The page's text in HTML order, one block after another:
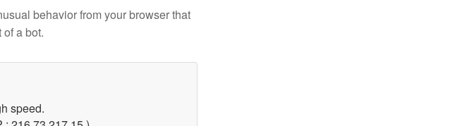
behavior from your browser that
a bot.
speed.